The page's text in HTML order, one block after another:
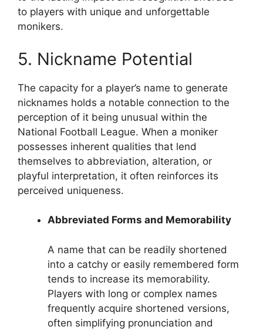
to players with unique and unforgettable
monikers.
5. Nickname Potential
The capacity for a player’s name to generate
nicknames holds a notable connection to the
perception of it being unusual within the
National Football League. When a moniker
possesses inherent qualities that lend
themselves to abbreviation, alteration, or
playful interpretation, it often reinforces its
perceived uniqueness.
Abbreviated Forms and Memorability
A name that can be readily shortened
into a catchy or easily remembered form
tends to increase its memorability.
Players with long or complex names
frequently acquire shortened versions,
often simplifying pronunciation and